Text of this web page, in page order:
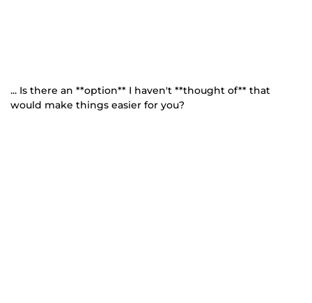
... Is there an **option** I haven't **thought of** that
would make things easier for you?